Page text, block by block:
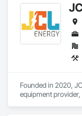
Founded in 2020,
equipment